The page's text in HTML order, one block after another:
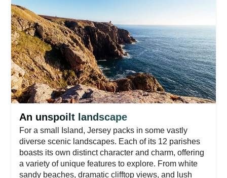
An unspoilt landscape
For a small Island, Jersey packs in some vastly
diverse scenic landscapes. Each of its 12 parishes
boasts its own distinct character and charm, offering
a variety of unique features to explore. From white
sandy beaches, dramatic clifftop views, and lush